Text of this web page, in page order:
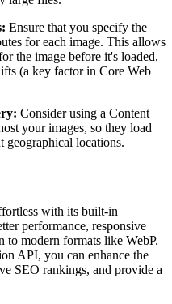
Ensure that you specify the
for each image. This allows
the image before it's loaded,
(a key factor in Core Web
Consider using a Content
your images, so they load
geographical locations.
with its built-in
performance, responsive
to modern formats like WebP.
API, you can enhance the
SEO rankings, and provide a